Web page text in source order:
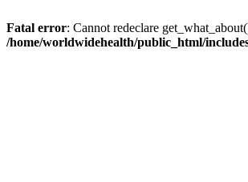
Fatal error: Cannot redeclare
/home/worldwidehealth/public_html/